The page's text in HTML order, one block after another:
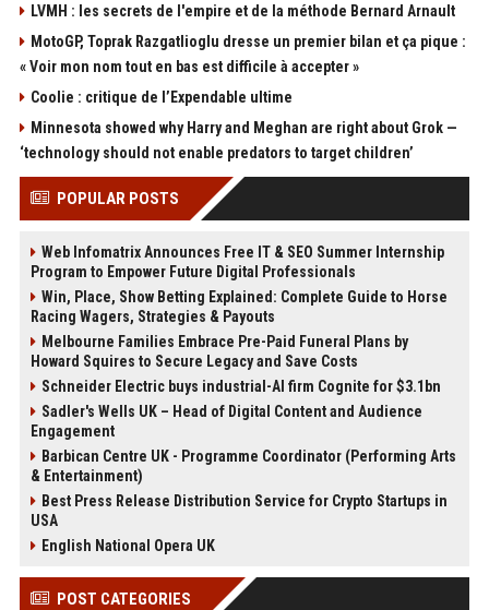
LVMH : les secrets de l'empire et de la méthode Bernard Arnault
MotoGP, Toprak Razgatlioglu dresse un premier bilan et ça pique :
« Voir mon nom tout en bas est difficile à accepter »
Coolie : critique de l’Expendable ultime
Minnesota showed why Harry and Meghan are right about Grok —
‘technology should not enable predators to target children’
POPULAR POSTS
Web Infomatrix Announces Free IT & SEO Summer Internship
Program to Empower Future Digital Professionals
Win, Place, Show Betting Explained: Complete Guide to Horse
Racing Wagers, Strategies & Payouts
Melbourne Families Embrace Pre-Paid Funeral Plans by
Howard Squires to Secure Legacy and Save Costs
Schneider Electric buys industrial-AI firm Cognite for $3.1bn
Sadler's Wells UK – Head of Digital Content and Audience
Engagement
Barbican Centre UK - Programme Coordinator (Performing Arts
& Entertainment)
Best Press Release Distribution Service for Crypto Startups in
USA
English National Opera UK
POST CATEGORIES